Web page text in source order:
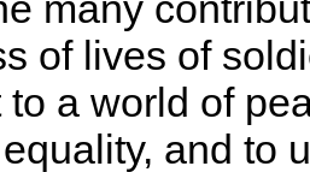
of lives of
a world of
and to